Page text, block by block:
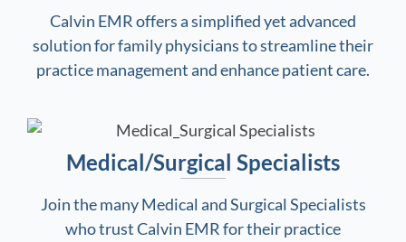
Calvin EMR offers a simplified yet advanced
solution for family physicians to streamline their
practice management and enhance patient care.
Medical/Surgical Specialists
Join the many Medical and Surgical Specialists
who trust Calvin EMR for their practice